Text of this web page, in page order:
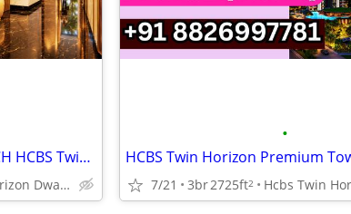
Dwarka Expressway NEW LAUNCH HCBS Twin Horizon Elegant Homes
Hcbs Twin Horizon Dwarka Expressway Sector 102 Gurgaon Harya
•
7/21 3br2725ft2